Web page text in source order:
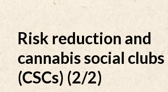
Risk reduction and
cannabis social clubs
(CSCs) (2/2)